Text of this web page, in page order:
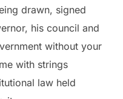
drawn, signed
his council and
without your
with strings
law held